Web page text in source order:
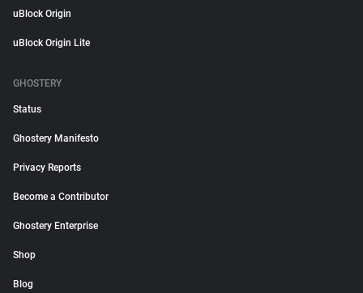
uBlock Origin
uBlock Origin Lite
GHOSTERY
Status
Ghostery Manifesto
Privacy Reports
Become a Contributor
Ghostery Enterprise
Shop
Blog